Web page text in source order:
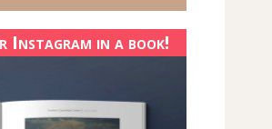
Instagram in a book!